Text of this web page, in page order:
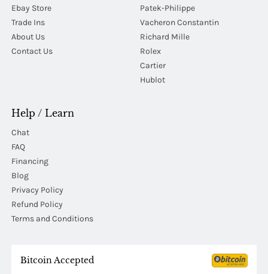
Ebay Store
Trade Ins
About Us
Contact Us
Patek-Philippe
Vacheron Constantin
Richard Mille
Rolex
Cartier
Hublot
Help / Learn
Chat
FAQ
Financing
Blog
Privacy Policy
Refund Policy
Terms and Conditions
Bitcoin Accepted